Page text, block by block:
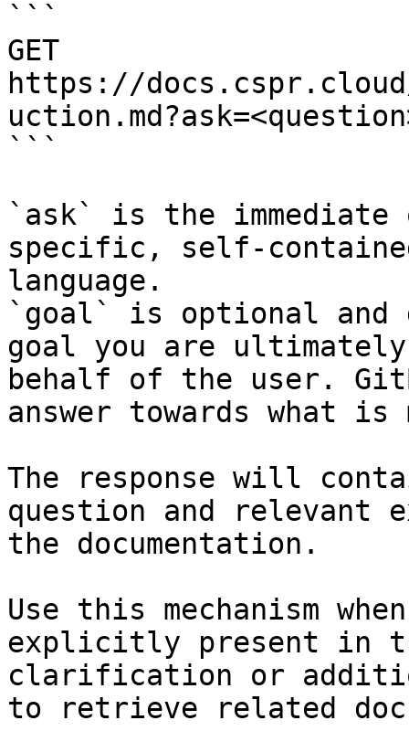
```
GET
https://
```
`ask` is the
specific, self-
language.
`goal` is optional and
goal you are
behalf of the user.
answer towards what
The response will
question and relevant
the documentation.
Use this mechanism
explicitly present in
clarification or